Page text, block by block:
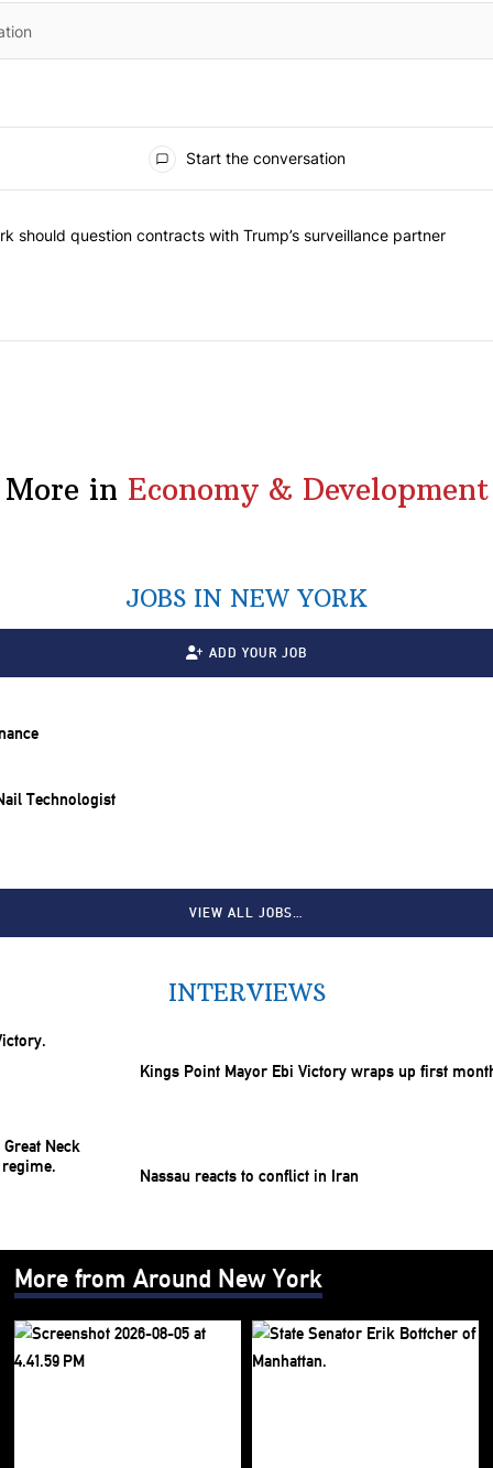
Start the conversation
| New York should question contracts with Trump’s
should question contracts with Trump’s surveillance partner
More in Economy & Development
JOBS IN NEW YORK
ADD YOUR JOB
Technologist
VIEW ALL JOBS…
INTERVIEWS
Kings Point Mayor Ebi Victory wraps up first
Nassau reacts to conflict in Iran
More from Around New York